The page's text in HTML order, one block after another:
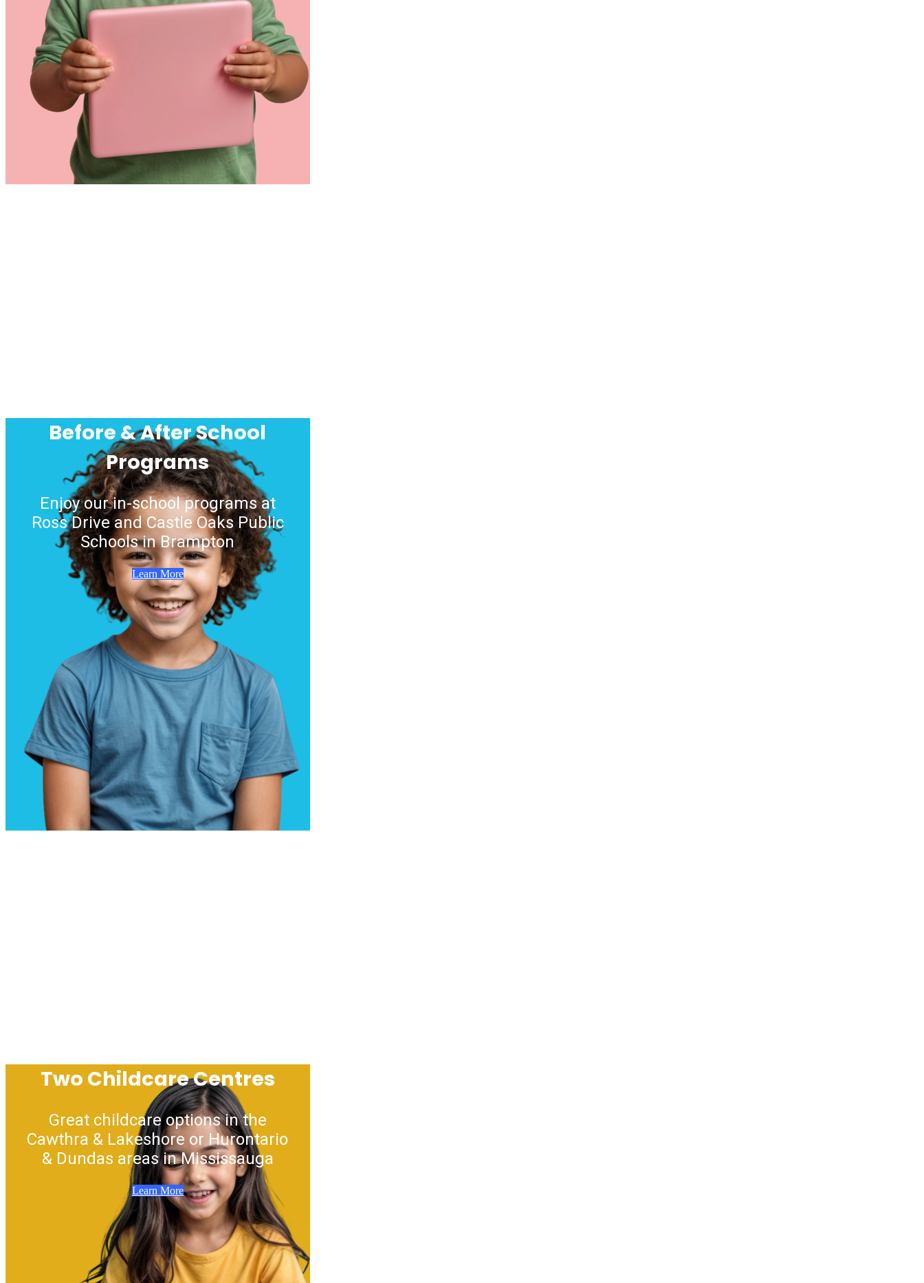
Before & After School
Programs
Enjoy our in-school programs at
Ross Drive and Castle Oaks Public
Schools in Brampton
Learn More
Two Childcare Centres
Great childcare options in the
Cawthra & Lakeshore or Hurontario
& Dundas areas in Mississauga
Learn More